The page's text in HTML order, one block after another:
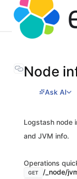
Node
Ask AI
Logstash node
and JVM info.
Operations
GET /_node/